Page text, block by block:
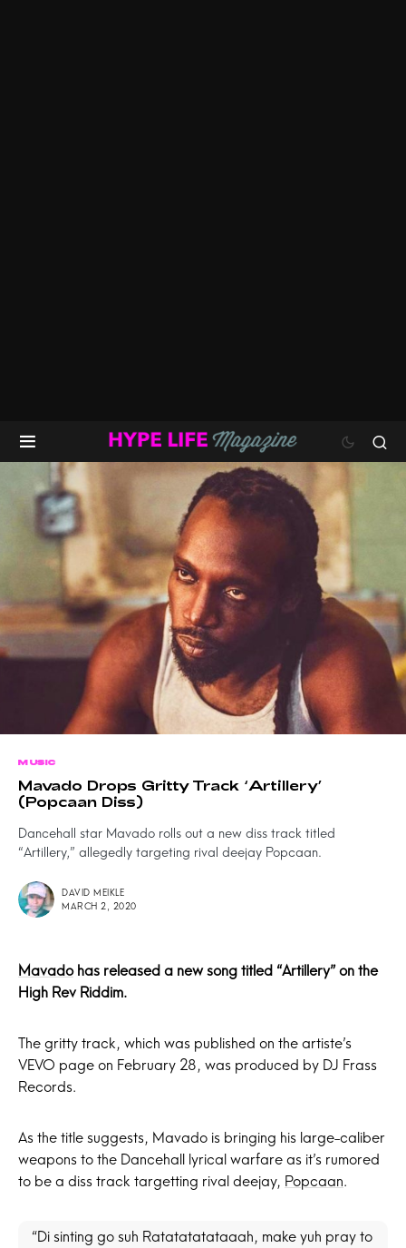
MUSIC
Mavado Drops Gritty Track ‘Artillery’
(Popcaan Diss)
Dancehall star Mavado rolls out a new diss track titled
“Artillery,” allegedly targeting rival deejay Popcaan.
DAVID MEIKLE
MARCH 2, 2020
Mavadohas released a new song titled “Artillery” on the
High Rev Riddim.
The gritty track, which was published on the artiste’s
VEVO page on February 28, was produced by DJ Frass
Records.
As the title suggests, Mavado is bringing his large-caliber
weapons to the Dancehall lyrical warfare as it’s rumored
to be a diss track targetting rival deejay, Popcaan.
“Di sinting go suh Ratatatatataaah, make yuh pray to